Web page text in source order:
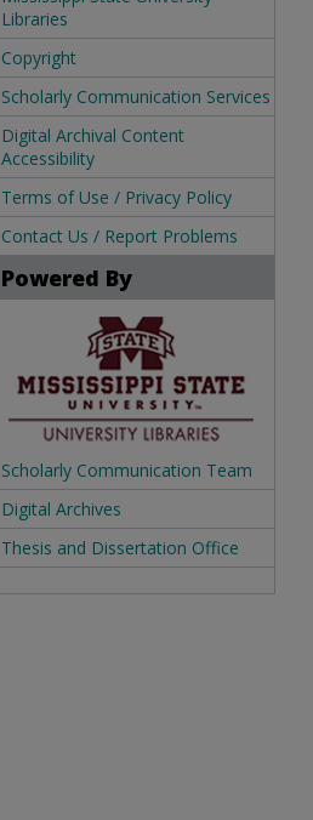
Libraries
Copyright
Scholarly Communication Services
Digital Archival Content
Accessibility
Terms of Use / Privacy Policy
Contact Us / Report Problems
Powered By
Scholarly Communication Team
Digital Archives
Thesis and Dissertation Office